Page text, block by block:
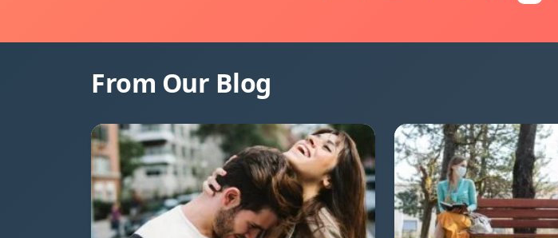
From Our Blog